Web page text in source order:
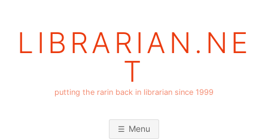
LIBRARIAN.NE
T
putting the rarin back in librarian since 1999
Menu